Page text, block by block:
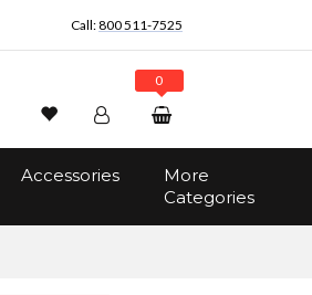
Call:800 511-7525
Wishlist Account
Order
0
Accessories
More
Categories